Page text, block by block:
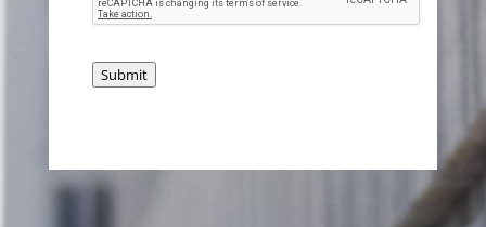
Submit